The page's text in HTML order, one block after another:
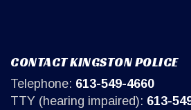
CONTACT KINGSTON POLICE
Telephone: 613-549-4660
TTY (hearing impaired): 613-